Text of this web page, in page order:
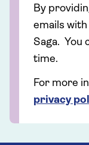
By
emails
Saga. You
time.
For more
privacy